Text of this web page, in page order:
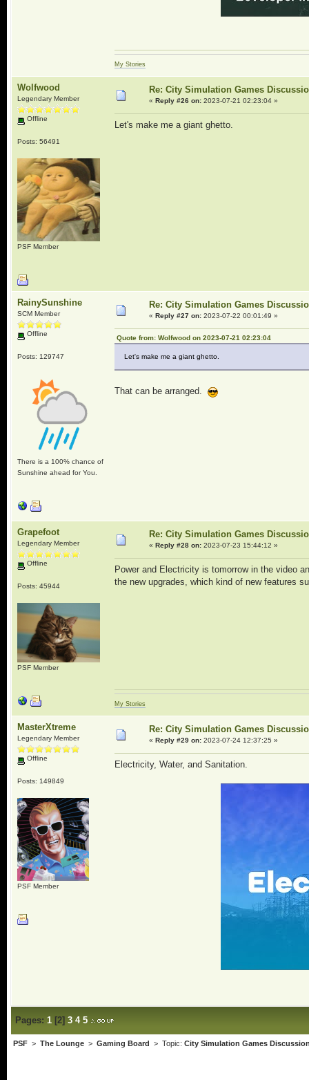
My Stories
Wolfwood
Legendary Member
Offline
Posts: 56491
PSF Member
Re: City Simulation Games
« Reply #26 on:2023-07-21 02:23:04 »
Let's make me a giant ghetto.
RainySunshine
SCM Member
Offline
Posts: 129747
There is a 100% chance of
Sunshine ahead for You.
Re: City Simulation Games
« Reply #27 on:2023-07-22 00:01:49 »
Quote from: Wolfwood on 2023-07-21 02:23:04
Let's make me a giant ghetto.
That can be arranged.
Grapefoot
Legendary Member
Offline
Posts: 45944
PSF Member
Re: City Simulation Games
« Reply #28 on:2023-07-23 15:44:12 »
Power and Electricity is tomorrow in the video
the new upgrades, which kind of new features
My Stories
MasterXtreme
Legendary Member
Offline
Posts: 149849
PSF Member
Re: City Simulation Games
« Reply #29 on:2023-07-24 12:37:25 »
Electricity, Water, and Sanitation.
Pages: 1[2] 3 4 5
PSF> The Lounge> Gaming Board > Topic: City Simulation Games